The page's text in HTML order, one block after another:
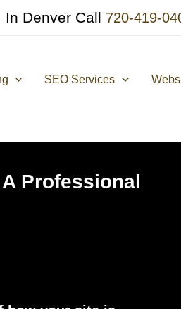
In Denver Call 720-419-
SEO Services
Professional